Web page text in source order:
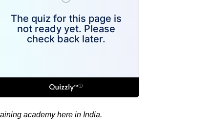
academy here in India.